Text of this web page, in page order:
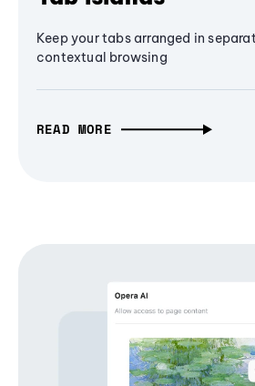
Keep your tabs arranged in
contextual browsing
READ MORE